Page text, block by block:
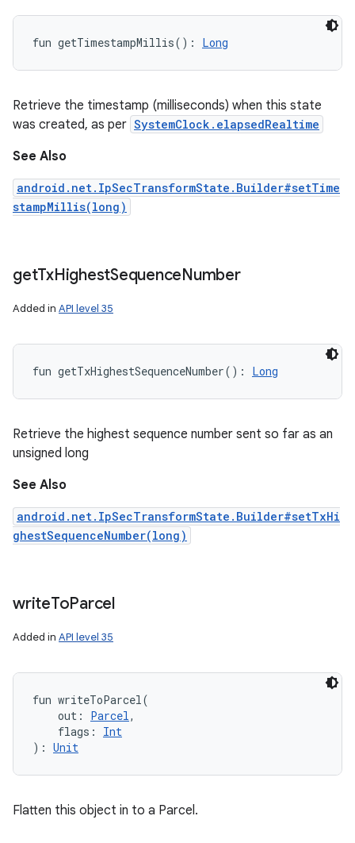
fun getTimestampMillis( ) : Long
Retrieve the timestamp (milliseconds) when this state
was created, as per SystemClock.elapsedRealtime
See Also
android.net.IpSecTransformState.Builder#setTime
stampMillis(long)
getTxHighestSequenceNumber
Added in API level 35
fun getTxHighestSequenceNumber( ) : Long
Retrieve the highest sequence number sent so far as an
unsigned long
See Also
android.net.IpSecTransformState.Builder#setTxHi
ghestSequenceNumber(long)
writeToParcel
Added in API level 35
fun writeToParcel(
out : Parcel,
flags :
Int
) : Unit
Flatten this object in to a Parcel.